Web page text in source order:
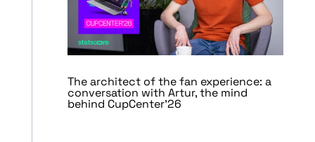
The architect of the fan experience: a
conversation with Artur, the mind
behind CupCenter’26